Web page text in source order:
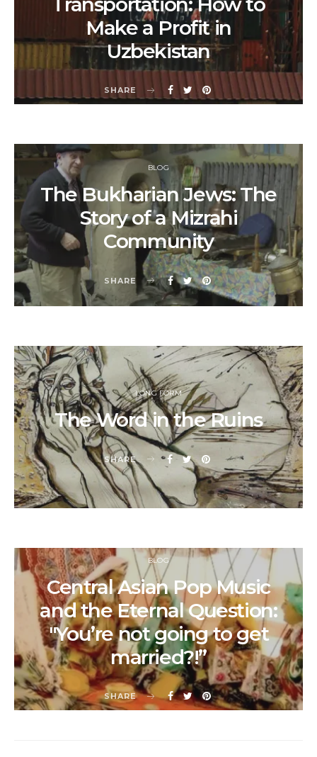
Make a Profit in
Uzbekistan
SHARE
BLOG
The Bukharian Jews: The
Story of a Mizrahi
Community
SHARE
LONG FORM
The Word in the Ruins
SHARE
BLOG
Central Asian Pop Music
and the Eternal Question:
"You’re not going to get
married?!”
SHARE